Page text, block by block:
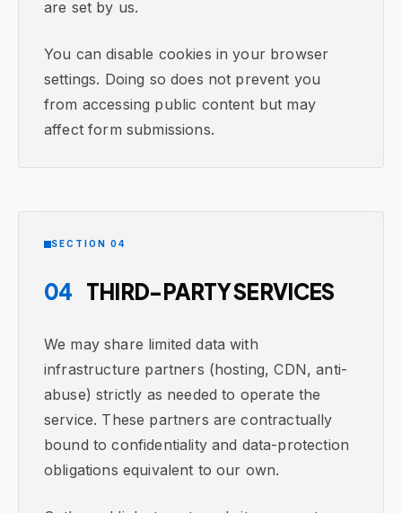
are set by us.
You can disable cookies in your browser
settings. Doing so does not prevent you
from accessing public content but may
affect form submissions.
SECTION 04
04 THIRD-PARTY SERVICES
We may share limited data with
infrastructure partners (hosting, CDN, anti-
abuse) strictly as needed to operate the
service. These partners are contractually
bound to confidentiality and data-protection
obligations equivalent to our own.